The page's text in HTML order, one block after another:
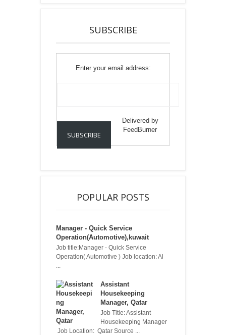
SUBSCRIBE
Enter your email address:
Delivered by
FeedBurner
POPULAR POSTS
Manager - Quick Service
Operation(Automotive),kuwait
Job title:Manager - Quick Service
Operation( Automotive ) Job location: Al
Assistant
Housekeeping
Manager, Qatar
Job Title: Assistant
Housekeeping Manager
Job Location: Qatar Source ...